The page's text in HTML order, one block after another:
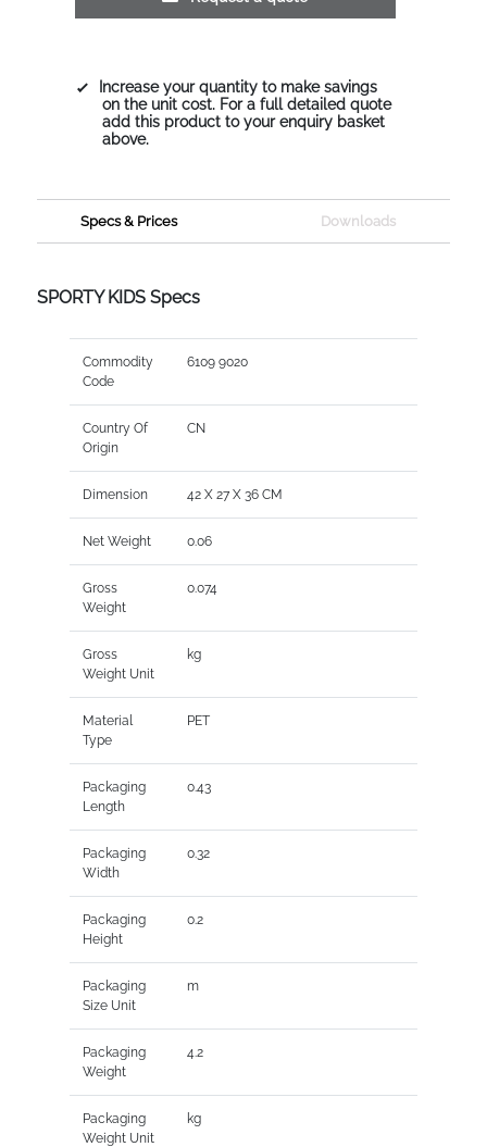
Increase your quantity to make savings
on the unit cost. For a full detailed quote
add this product to your enquiry basket
above.
Specs & Prices Downloads
SPORTY KIDS Specs
Commodity
Code
6109 9020
Country Of
Origin
CN
Dimension 42 X 27 X 36 CM
Net Weight 0.06
Gross
Weight
0.074
Gross
Weight Unit
kg
Material
Type
PET
Packaging
Length
0.43
Packaging
Width
0.32
Packaging
Height
0.2
Packaging
Size Unit
m
Packaging
Weight
4.2
Packaging
Weight Unit
kg